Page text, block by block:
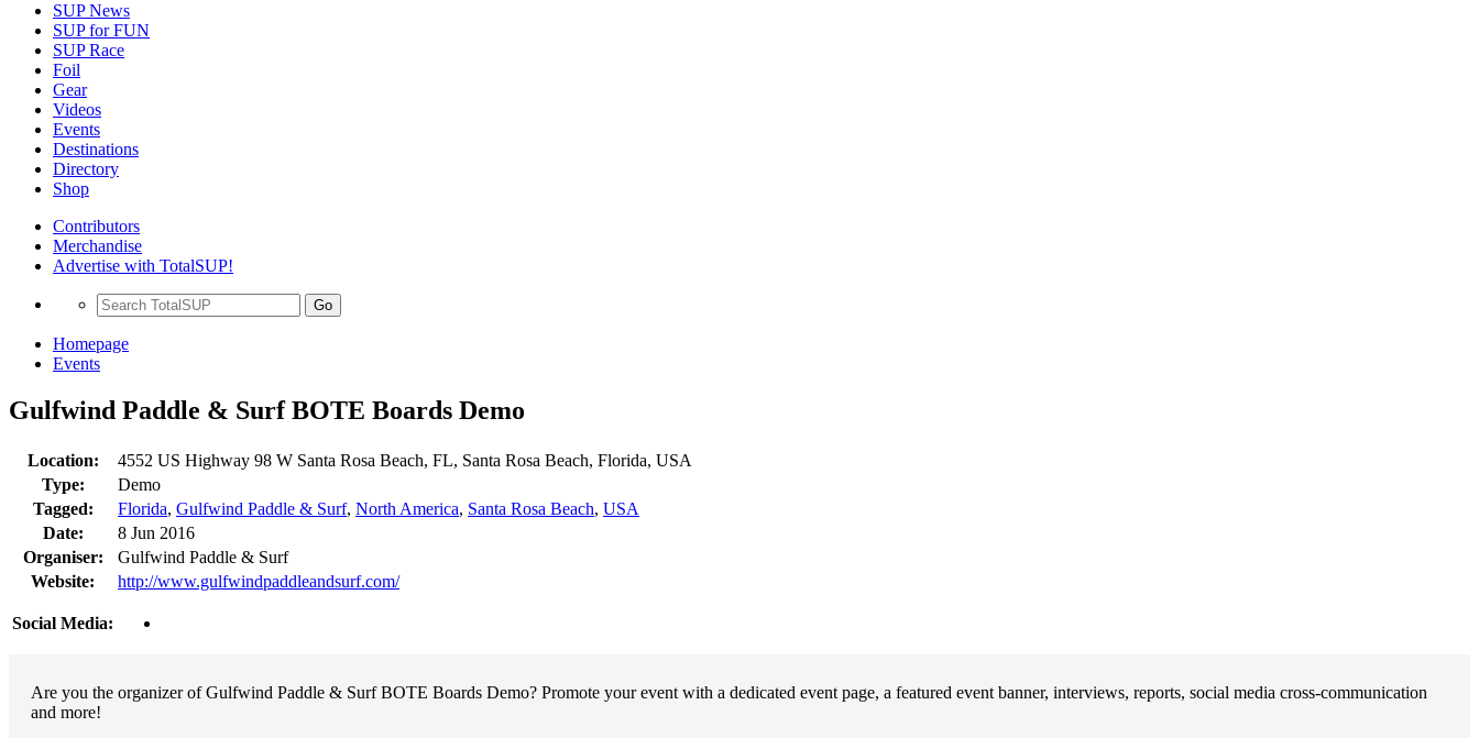
SUP News
SUP for FUN
SUP Race
Foil
Gear
Videos
Events
Destinations
Directory
Shop
Contributors
Merchandise
Advertise with TotalSUP!
Go
Homepage
Events
Gulfwind Paddle & Surf BOTE Boards Demo
Location:
4552 US Highway 98 W Santa Rosa Beach, FL, Santa Rosa Beach, Florida, USA
Type:
Demo
Tagged:
Florida, Gulfwind Paddle & Surf, North America, Santa Rosa Beach, USA
Date:
8 Jun 2016
Organiser:
Gulfwind Paddle & Surf
Website:
http://www.gulfwindpaddleandsurf.com/
Social Media:
Are you the organizer of Gulfwind Paddle & Surf BOTE Boards Demo? Promote your event with a dedicated event page, a featured event banner, interviews, reports, social media cross-communication
and more!